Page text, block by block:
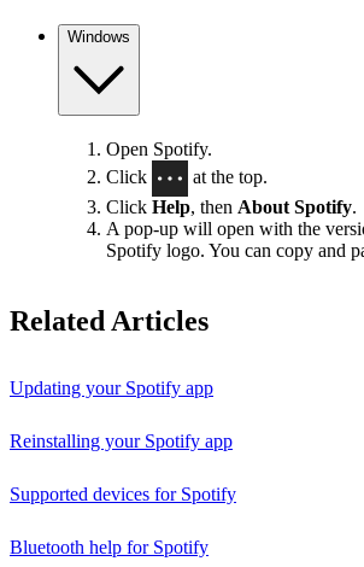
Windows
Open Spotify.
Click
at the top.
Click Help, then About Spotify.
A pop-up will open with the
Spotify logo. You can copy and
Related Articles
Updating your Spotify app
Reinstalling your Spotify app
Supported devices for Spotify
Bluetooth help for Spotify